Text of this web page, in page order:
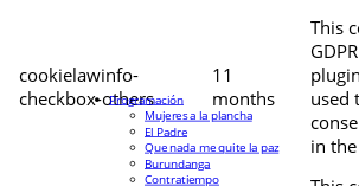
cookielawinfo-
checkbox-others
11
months
This
used
in
Programación
Mujeres a la plancha
El Padre
Que nada me quite la paz
Burundanga
Contratiempo